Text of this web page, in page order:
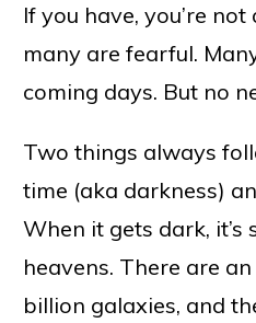
If you have, you’re
many are fearful.
coming days. But no
Two things always
time (aka darkness)
When it gets dark, it’s
heavens. There are
billion galaxies, and